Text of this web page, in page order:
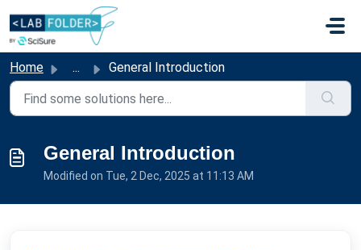
Skip to main content
Home ... General Introduction
General Introduction
Modified on Tue, 2 Dec, 2025 at 11:13 AM